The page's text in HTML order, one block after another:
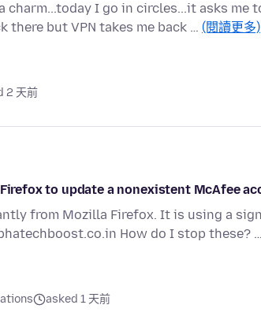
charm...today I go in circles...it asks me
there but VPN takes me back … (閱讀更多)
2 天前
to update a nonexistent McAfee
from Mozilla Firefox. It is using a
How do I stop these? …
asked 1 天前